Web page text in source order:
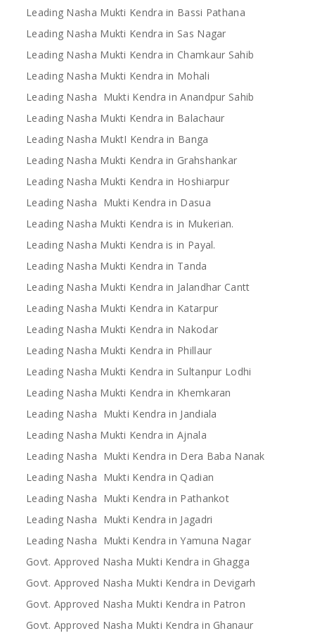
Leading Nasha Mukti Kendra in Bassi Pathana
Leading Nasha Mukti Kendra in Sas Nagar
Leading Nasha Mukti Kendra in Chamkaur Sahib
Leading Nasha Mukti Kendra in Mohali
Leading Nasha Mukti Kendra in Anandpur Sahib
Leading Nasha Mukti Kendra in Balachaur
Leading Nasha MuktI Kendra in Banga
Leading Nasha Mukti Kendra in Grahshankar
Leading Nasha Mukti Kendra in Hoshiarpur
Leading Nasha Mukti Kendra in Dasua
Leading Nasha Mukti Kendra is in Mukerian.
Leading Nasha Mukti Kendra is in Payal.
Leading Nasha Mukti Kendra in Tanda
Leading Nasha Mukti Kendra in Jalandhar Cantt
Leading Nasha Mukti Kendra in Katarpur
Leading Nasha Mukti Kendra in Nakodar
Leading Nasha Mukti Kendra in Phillaur
Leading Nasha Mukti Kendra in Sultanpur Lodhi
Leading Nasha Mukti Kendra in Khemkaran
Leading Nasha Mukti Kendra in Jandiala
Leading Nasha Mukti Kendra in Ajnala
Leading Nasha Mukti Kendra in Dera Baba Nanak
Leading Nasha Mukti Kendra in Qadian
Leading Nasha Mukti Kendra in Pathankot
Leading Nasha Mukti Kendra in Jagadri
Leading Nasha Mukti Kendra in Yamuna Nagar
Govt. Approved Nasha Mukti Kendra in Ghagga
Govt. Approved Nasha Mukti Kendra in Devigarh
Govt. Approved Nasha Mukti Kendra in Patron
Govt. Approved Nasha Mukti Kendra in Ghanaur